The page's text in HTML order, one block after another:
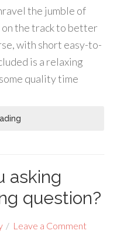
the jumble of
the track to better
with short easy-to-
is a relaxing
quality time
asking
question?
Leave a Comment